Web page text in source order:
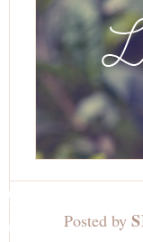
Posted by